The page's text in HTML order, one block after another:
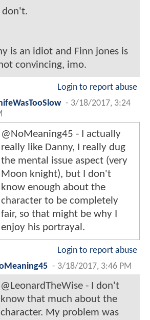
don't.
is an idiot and Finn jones is
convincing, imo.
Login to report abuse
- 3/18/2017, 3:24
@NoMeaning45 - I actually
really like Danny, I really dug
the mental issue aspect (very
Moon knight), but I don't
know enough about the
character to be completely
fair, so that might be why I
enjoy his portrayal.
Login to report abuse
- 3/18/2017, 3:46 PM
@LeonardTheWise - I don't
know that much about the
character. My problem was